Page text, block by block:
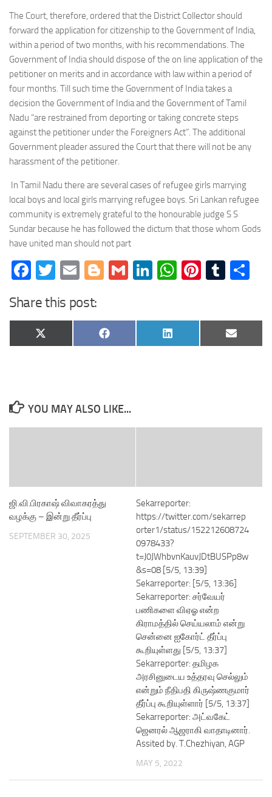
The Court, therefore, ordered that the District Collector should
forward the application for citizenship to the Government of India,
within a period of two months, with his recommendations. The
Government of India should dispose of the on line application of the
petitioner on merits and in accordance with law within a period of
four months. Till such time the Government of India takes a
decision the Government of India and the Government of Tamil
Nadu “are restrained from deporting or taking concrete steps
against the petitioner under the Foreigners Act”. The additional
Government pleader assured the Court that there will not be any
harassment of the petitioner.
In Tamil Nadu there are several cases of refugee girls marrying
local boys and local girls marrying refugee boys. Sri Lankan refugee
community is extremely grateful to the honourable judge S S
Sundar because he has followed the dictum that those whom Gods
have united man should not part
Facebook
Twitter
EmailBlogger
GmailLinkedIn
WhatsApp
Share this post:
Share
on
X
(Twitter)
Share
on
Facebook
Share
on
LinkedIn
Share
on
Email
YOU MAY ALSO LIKE...
ஜி.வி.பிரகாஷ் விவாகரத்து
வழக்கு – இன்று தீர்ப்பு
SEPTEMBER 30, 2025
Sekarreporter:
https://twitter.com/sekarrep
orter1/status/152212608724
0978433?
t=J0JWhbvnKauvJDtBUSPp8w
&s=08 [5/5, 13:39]
Sekarreporter: [5/5, 13:36]
Sekarreporter: சர்வேயர்
பணிகளை விஏஓ என்ற
கிராமத்தில் செய்யலாம் என்று
சென்னை ஐகோர்ட் தீர்ப்பு
கூறியுள்ளது [5/5, 13:37]
Sekarreporter: தமிழக
அரசினுடைய உத்தரவு செல்லும்
என்றும் நீதிபதி கிருஷ்ணகுமார்
தீர்ப்பு கூறியுள்ளார் [5/5, 13:37]
Sekarreporter: அட்வகேட்
ஜெனரல் ஆஜராகி வாதாடினார்.
Assited by. T.Chezhiyan, AGP
MAY 5, 2022